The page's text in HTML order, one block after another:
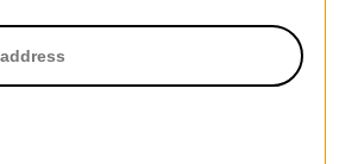
Buyer)
Skateboard Trucks - silver 145
ultimately put these on my cruiser as